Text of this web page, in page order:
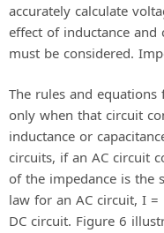
accurately calculate
effect of inductance and
must be considered.
The rules and
only when that circuit
inductance or
circuits, if an AC circuit
of the impedance is the
law for an AC circuit, I =
DC circuit. Figure 6